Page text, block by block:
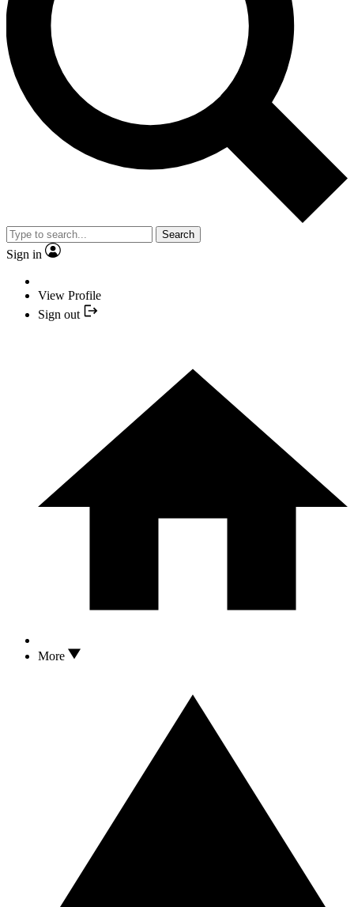
Search
Sign in
View Profile
Sign out
More